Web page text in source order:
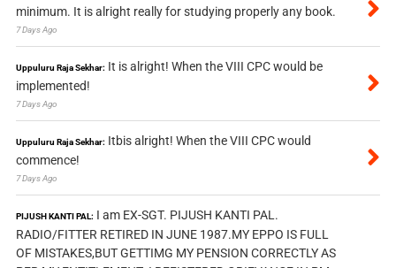
minimum. It is alright really for studying properly any book.
7 Days Ago
Uppuluru Raja Sekhar: It is alright! When the VIII CPC would be
implemented!
7 Days Ago
Uppuluru Raja Sekhar: Itbis alright! When the VIII CPC would
commence!
7 Days Ago
PIJUSH KANTI PAL: I am EX-SGT. PIJUSH KANTI PAL.
RADIO/FITTER RETIRED IN JUNE 1987.MY EPPO IS FULL
OF MISTAKES,BUT GETTIMG MY PENSION CORRECTLY AS